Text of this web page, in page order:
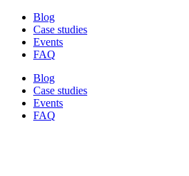
Blog
Case studies
Events
FAQ
Blog
Case studies
Events
FAQ